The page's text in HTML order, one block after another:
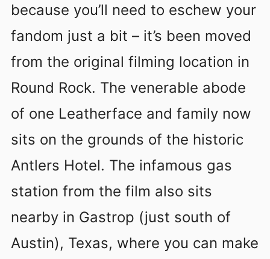
because you’ll need to eschew your
fandom just a bit – it’s been moved
from the original filming location in
Round Rock. The venerable abode
of one Leatherface and family now
sits on the grounds of the historic
Antlers Hotel. The infamous gas
station from the film also sits
nearby in Gastrop (just south of
Austin), Texas, where you can make